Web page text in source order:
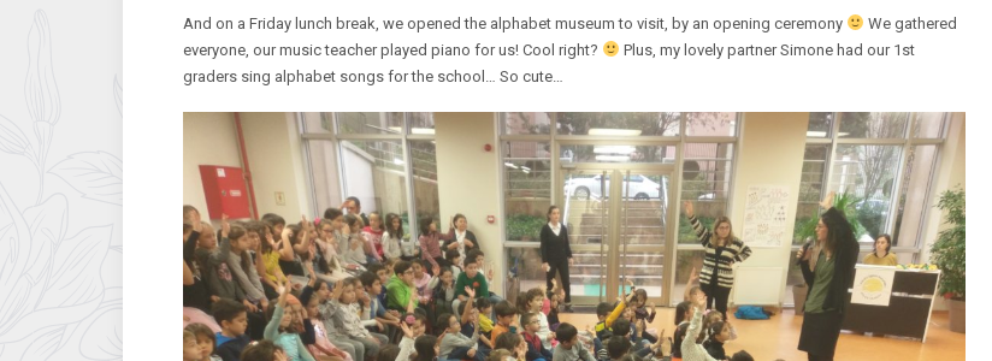
And on a Friday lunch break, we opened the alphabet museum to visit, by an opening ceremony
We gathered
everyone, our music teacher played piano for us! Cool right?
Plus, my lovely partner Simone had our 1st
graders sing alphabet songs for the school… So cute…